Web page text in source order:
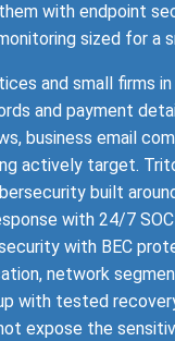
with endpoint
sized for a
and small firms
and payment
business email
actively target.
built
with 24/7
with BEC
network
with tested
expose the